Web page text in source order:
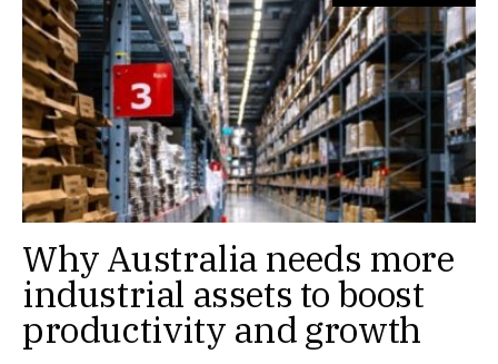
Why Australia needs more
industrial assets to boost
productivity and growth